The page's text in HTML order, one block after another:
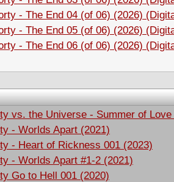
- The End 04 (of 06) (2026)
- The End 05 (of 06) (2026)
- The End 06 (of 06) (2026)
vs. the Universe - Summer of Love
- Worlds Apart (2021)
- Heart of Rickness 001 (2023)
- Worlds Apart #1-2 (2021)
Go to Hell 001 (2020)